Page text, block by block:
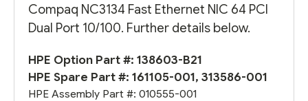
Compaq NC3134 Fast Ethernet NIC 64 PCI
Dual Port 10/100. Further details below.
HPE Option Part #: 138603-B21
HPE Spare Part #: 161105-001, 313586-001
HPE Assembly Part #: 010555-001